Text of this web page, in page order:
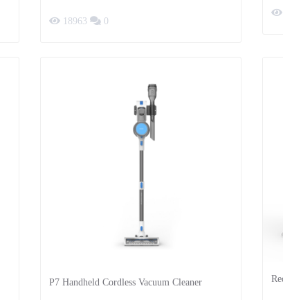
18963
0
P7 Handheld Cordless Vacuum Cleaner